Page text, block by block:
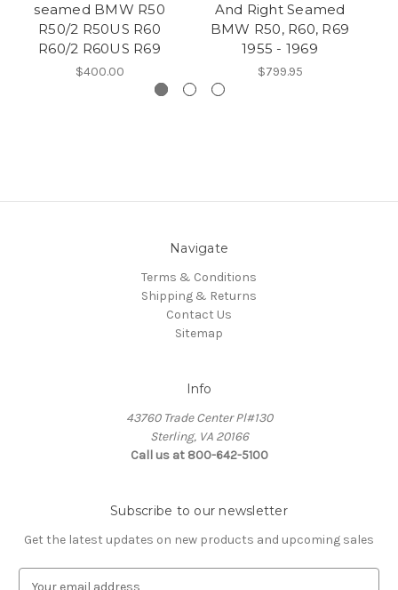
seamed BMW R50
R50/2 R50US R60
R60/2 R60US R69
$400.00
And Right Seamed
BMW R50, R60, R69
1955 - 1969
$799.95
Navigate
Terms & Conditions
Shipping & Returns
Contact Us
Sitemap
Info
43760 Trade Center Pl#130
Sterling, VA 20166
Call us at 800-642-5100
Subscribe to our newsletter
Get the latest updates on new products and upcoming sales